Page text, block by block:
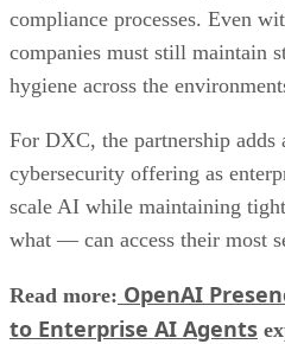
compliance processes. Even
companies must still maintain
hygiene across the
For DXC, the partnership adds
cybersecurity offering as
scale AI while maintaining
what — can access their most
Read more: OpenAI
to Enterprise AI Agents